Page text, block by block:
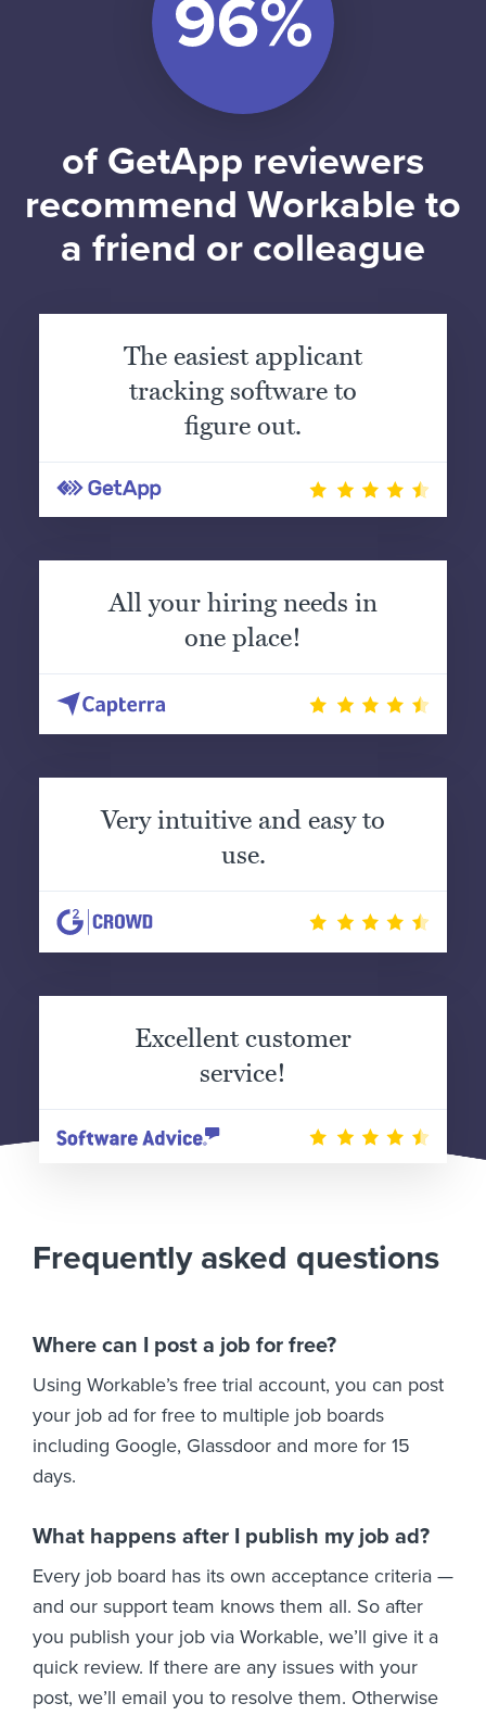
of GetApp reviewers
recommend Workable to
a friend or colleague
The easiest applicant
tracking software to
figure out.
All your hiring needs in
one place!
Very intuitive and easy to
use.
Excellent customer
service!
Frequently asked questions
Where can I post a job for free?
Using Workable’s free trial account, you can post
your job ad for free to multiple job boards
including Google, Glassdoor and more for 15
days.
What happens after I publish my job ad?
Every job board has its own acceptance criteria —
and our support team knows them all. So after
you publish your job via Workable, we’ll give it a
quick review. If there are any issues with your
post, we’ll email you to resolve them. Otherwise